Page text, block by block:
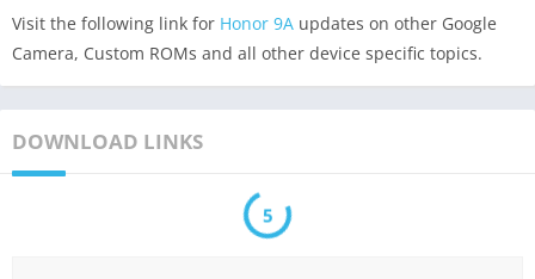
Visit the following link for Honor 9A updates on other Google
Camera, Custom ROMs and all other device specific topics.
DOWNLOAD LINKS
5